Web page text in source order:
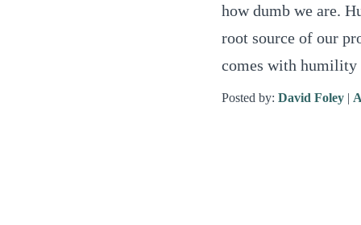
how dumb we are.
root source of our
comes with humility
Posted by: David Foley |